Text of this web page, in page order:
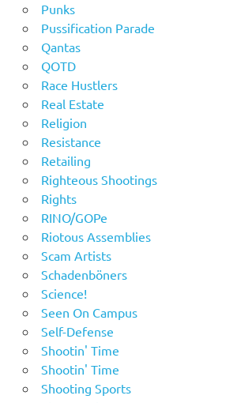
Punks
Pussification Parade
Qantas
QOTD
Race Hustlers
Real Estate
Religion
Resistance
Retailing
Righteous Shootings
Rights
RINO/GOPe
Riotous Assemblies
Scam Artists
Schadenböners
Science!
Seen On Campus
Self-Defense
Shootin' Time
Shootin' Time
Shooting Sports